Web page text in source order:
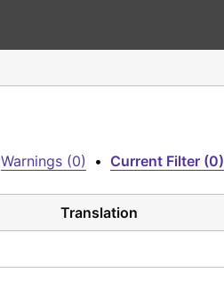
Warnings (0) • Current Filter (0)
Translation